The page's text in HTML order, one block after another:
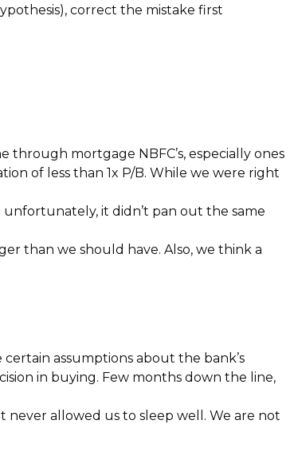
correct the mistake first
mortgage NBFC’s, especially ones
of less than 1x P/B. While we were right
it didn’t pan out the same
than we should have. Also, we think a
assumptions about the bank’s
in buying. Few months down the line,
never allowed us to sleep well. We are not